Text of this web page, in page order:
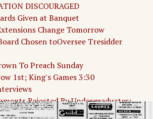
DISCOURAGED
Given at Banquet
Change Tomorrow
Chosen toOversee Tresidder
To Preach Sunday
1st; King's Games 3:30
Rejected By Undergraduates: